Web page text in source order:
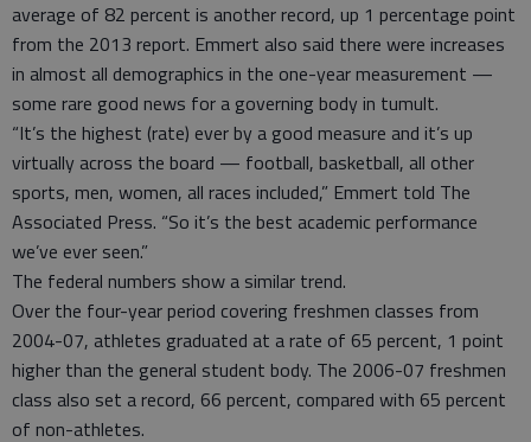
average of 82 percent is another record, up 1 percentage point
from the 2013 report. Emmert also said there were increases
in almost all demographics in the one-year measurement —
some rare good news for a governing body in tumult.
“It’s the highest (rate) ever by a good measure and it’s up
virtually across the board — football, basketball, all other
sports, men, women, all races included,” Emmert told The
Associated Press. “So it’s the best academic performance
we’ve ever seen.”
The federal numbers show a similar trend.
Over the four-year period covering freshmen classes from
2004-07, athletes graduated at a rate of 65 percent, 1 point
higher than the general student body. The 2006-07 freshmen
class also set a record, 66 percent, compared with 65 percent
of non-athletes.